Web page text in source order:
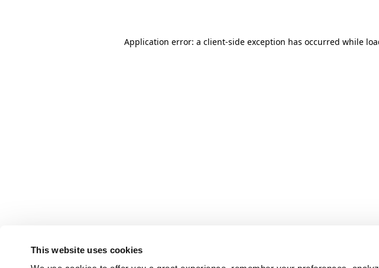
This website uses cookies
Application error: a client-side exception has occurred while